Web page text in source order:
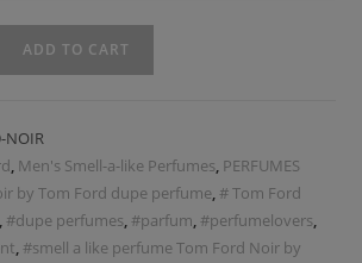
ADD TO CART
ΝOIR
, Men's Smell-a-like Perfumes, PERFUMES
by Tom Ford dupe perfume, # Tom Ford
, #dupe perfumes, #parfum, #perfumelovers,
, #smell a like perfume Tom Ford Noir by